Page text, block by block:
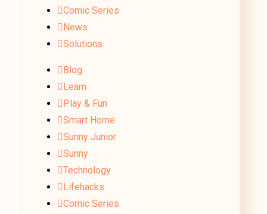
Comic Series
News
Solutions
Blog
Learn
Play & Fun
Smart Home
Sunny Junior
Sunny
Technology
Lifehacks
Comic Series